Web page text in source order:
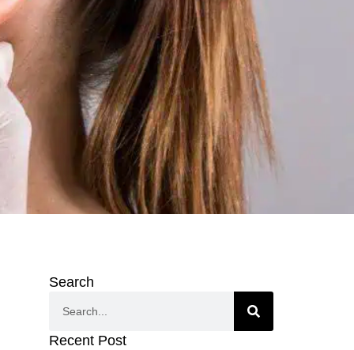
Search
Recent Post